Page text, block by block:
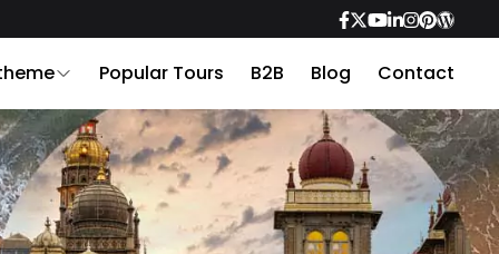
Popular Tours B2B Blog Contact